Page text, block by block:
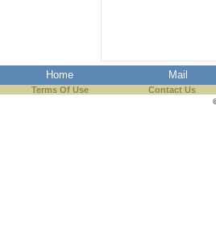
ad blocker
browser's
Home Mail
Terms Of Use Contact Us